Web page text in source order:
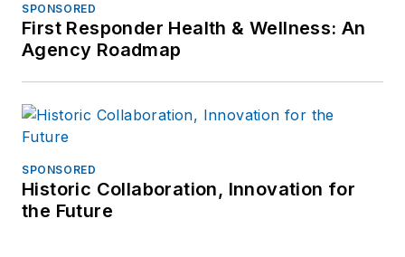
SPONSORED
First Responder Health & Wellness: An
Agency Roadmap
SPONSORED
Historic Collaboration, Innovation for
the Future